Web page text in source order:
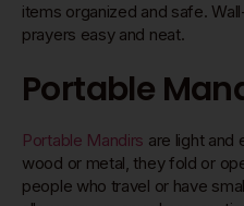
items organized and safe.
prayers easy and neat.
Portable
Portable Mandirs are light and
wood or metal, they fold or
people who travel or have